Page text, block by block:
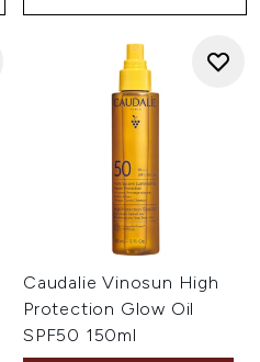
Caudalie Vinosun High
Protection Glow Oil
SPF50 150ml